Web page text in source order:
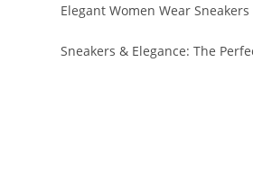
Elegant Women Wear Sneakers
Sneakers & Elegance: The